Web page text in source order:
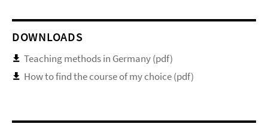
DOWNLOADS
Teaching methods in Germany (pdf)
How to find the course of my choice (pdf)